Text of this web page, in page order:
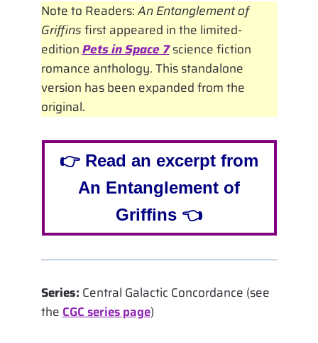
Note to Readers:An Entanglement of
Griffinsfirst appeared in the limited-
editionPets in Space 7science fiction
romance anthology. This standalone
version has been expanded from the
original.
👉 Read an excerpt from
An Entanglement of
Griffins 👈
Series: Central Galactic Concordance (see
the CGC series page)